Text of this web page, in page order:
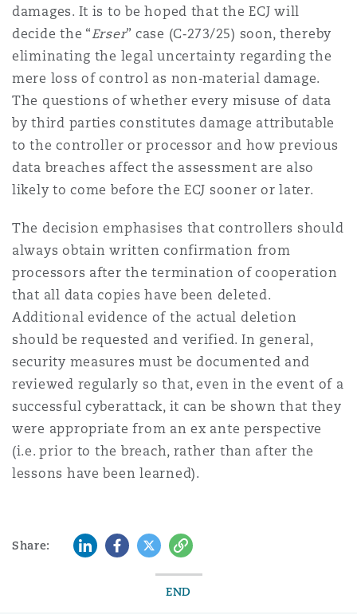
damages. It is to be hoped that the ECJ will
decide the “Erser” case (C‑273/25) soon, thereby
eliminating the legal uncertainty regarding the
mere loss of control as non‑material damage.
The questions of whether every misuse of data
by third parties constitutes damage attributable
to the controller or processor and how previous
data breaches affect the assessment are also
likely to come before the ECJ sooner or later.
The decision emphasises that controllers should
always obtain written confirmation from
processors after the termination of cooperation
that all data copies have been deleted.
Additional evidence of the actual deletion
should be requested and verified. In general,
security measures must be documented and
reviewed regularly so that, even in the event of a
successful cyberattack, it can be shown that they
were appropriate from an ex ante perspective
(i.e. prior to the breach, rather than after the
lessons have been learned).
Share: LinkedInFacebook
TwitterCopy
END